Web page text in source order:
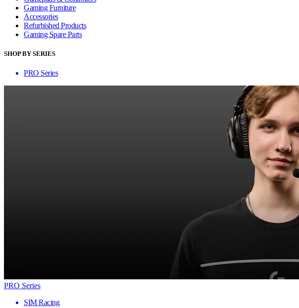
Gaming Furniture
Accessories
Refurbished Products
Gaming Spare Parts
SHOP BY SERIES
PRO Series
PRO Series
SIM Racing